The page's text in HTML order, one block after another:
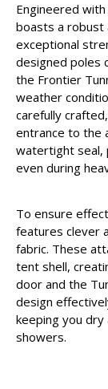
Engineered
boasts a robust
exceptional
designed poles
the Frontier
weather
carefully
entrance to the
watertight seal,
even during
To ensure
features clever
fabric. These
tent shell,
door and the
design
keeping you dry
showers.